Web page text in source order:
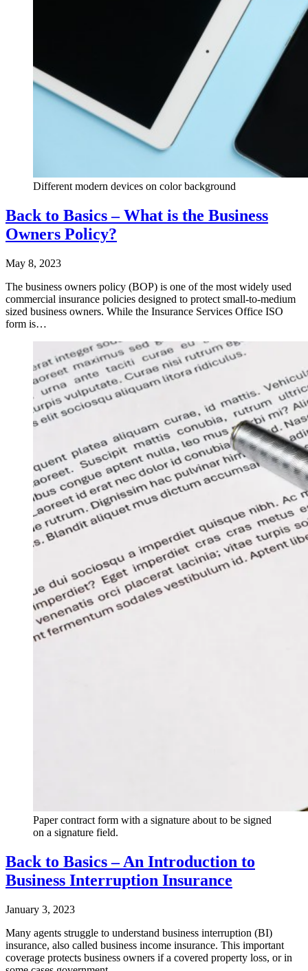
Different modern devices on color background
Back to Basics – What is the Business
Owners Policy?
May 8, 2023
The business owners policy (BOP) is one of the most widely used
commercial insurance policies designed to protect small-to-medium
sized business owners. While the Insurance Services Office ISO
form is…
Paper contract form with a signature about to be signed
on a signature field.
Back to Basics – An Introduction to
Business Interruption Insurance
January 3, 2023
Many agents struggle to understand business interruption (BI)
insurance, also called business income insurance. This important
coverage protects business owners if a covered property loss, or in